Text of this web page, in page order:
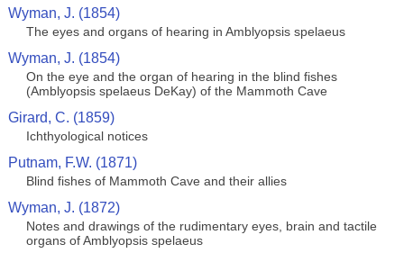
Wyman, J. (1854)
The eyes and organs of hearing in Amblyopsis spelaeus
Wyman, J. (1854)
On the eye and the organ of hearing in the blind fishes
(Amblyopsis spelaeus DeKay) of the Mammoth Cave
Girard, C. (1859)
Ichthyological notices
Putnam, F.W. (1871)
Blind fishes of Mammoth Cave and their allies
Wyman, J. (1872)
Notes and drawings of the rudimentary eyes, brain and tactile
organs of Amblyopsis spelaeus